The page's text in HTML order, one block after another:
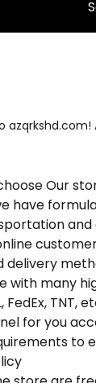
Our
have
and
delivery
with many
FedEx,
for you
to